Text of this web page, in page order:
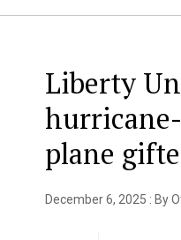
Liberty
plane
December 6, 2025 : By